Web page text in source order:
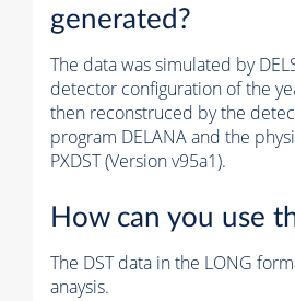
generated?
The data was simulated by
detector configuration of the
then reconstruced by the
program DELANA and the
PXDST (Version v95a1).
How can you use
The DST data in the LONG
anaysis.